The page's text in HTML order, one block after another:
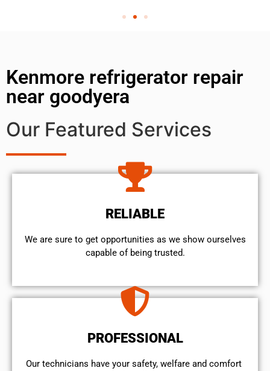
Kenmore refrigerator repair
near goodyera
Our Featured Services
RELIABLE
We are sure to get opportunities as we show ourselves
capable of being trusted.
PROFESSIONAL
Our technicians have your safety, welfare and comfort ​